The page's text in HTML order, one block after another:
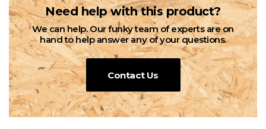
Need help with this product?
We can help. Our funky team of experts are on
hand to help answer any of your questions.
Contact Us